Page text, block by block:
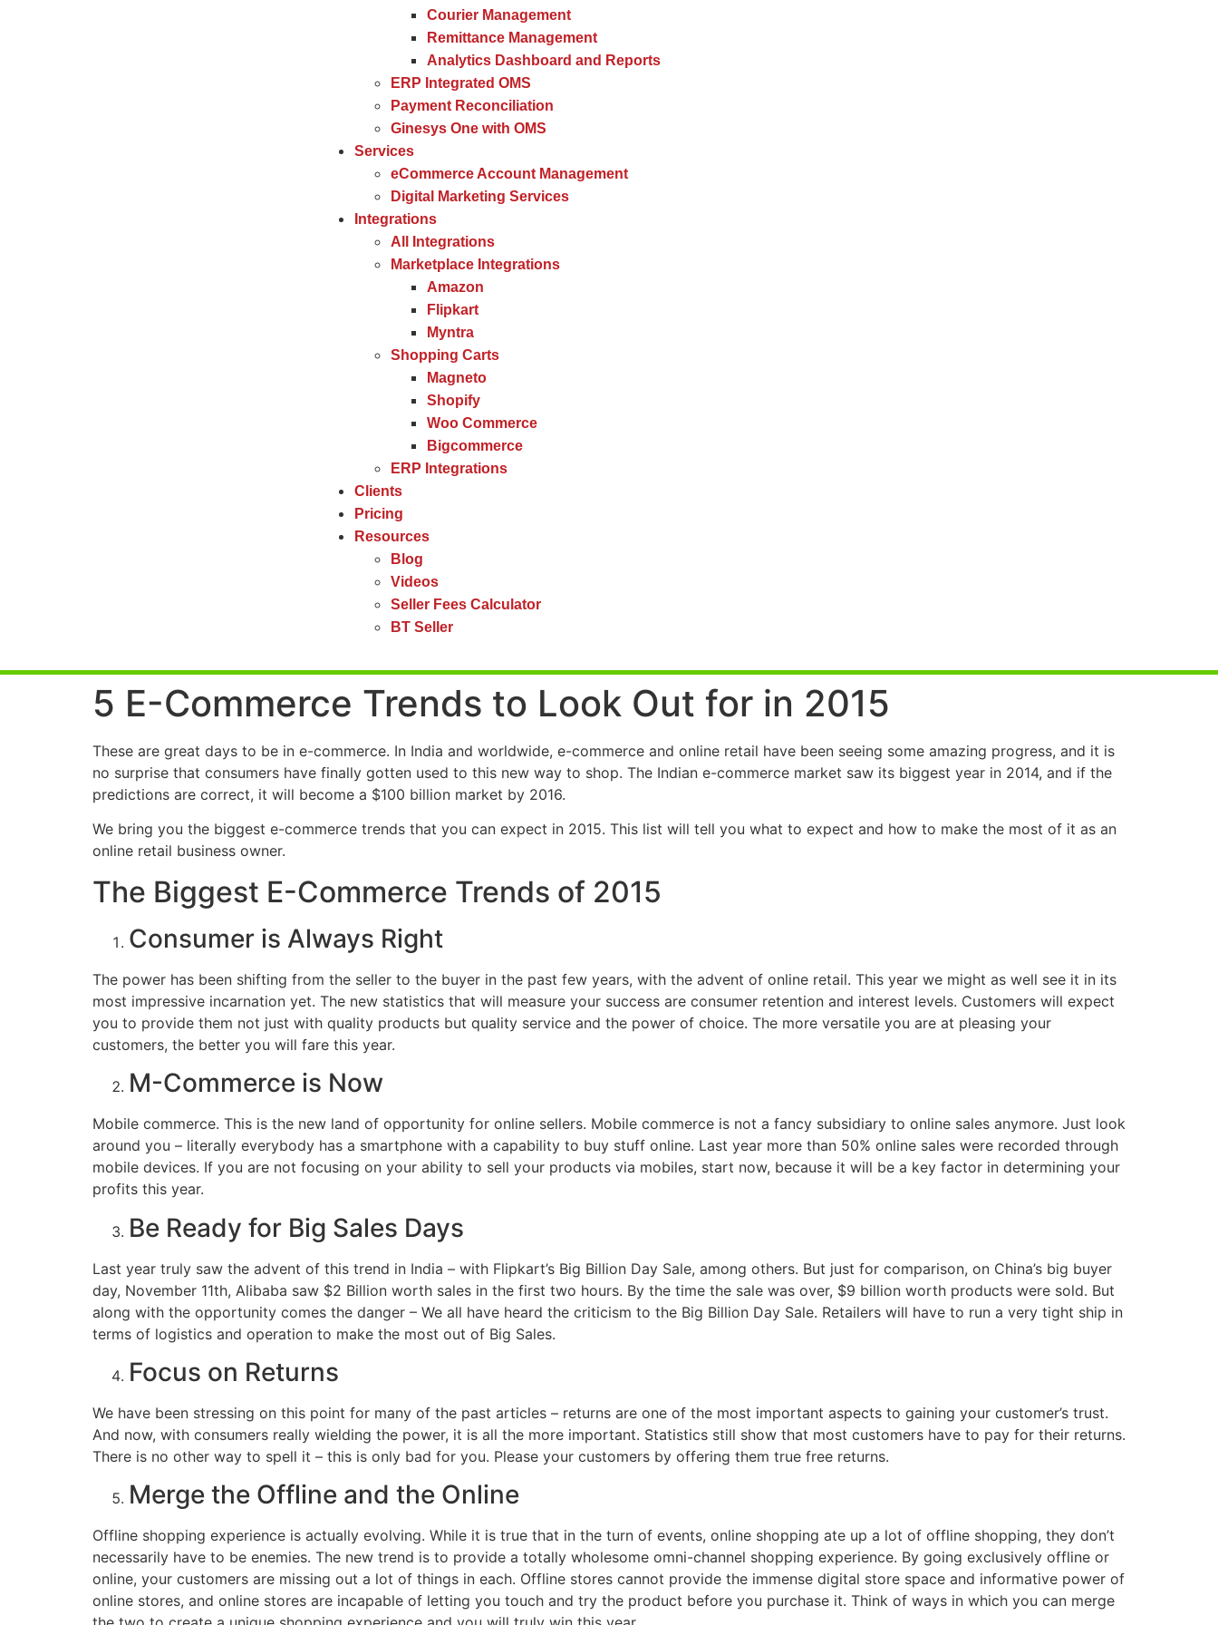
Courier Management
Remittance Management
Analytics Dashboard and Reports
ERP Integrated OMS
Payment Reconciliation
Ginesys One with OMS
Services
eCommerce Account Management
Digital Marketing Services
Integrations
All Integrations
Marketplace Integrations
Amazon
Flipkart
Myntra
Shopping Carts
Magneto
Shopify
Woo Commerce
Bigcommerce
ERP Integrations
Clients
Pricing
Resources
Blog
Videos
Seller Fees Calculator
BT Seller
5 E-Commerce Trends to Look Out for in 2015
These are great days to be in e-commerce. In India and worldwide, e-commerce and online retail have been seeing some amazing progress, and it is
no surprise that consumers have finally gotten used to this new way to shop. The Indian e-commerce market saw its biggest year in 2014, and if the
predictions are correct, it will become a $100 billion market by 2016.
We bring you the biggest e-commerce trends that you can expect in 2015. This list will tell you what to expect and how to make the most of it as an
online retail business owner.
The Biggest E-Commerce Trends of 2015
Consumer is Always Right
The power has been shifting from the seller to the buyer in the past few years, with the advent of online retail. This year we might as well see it in its
most impressive incarnation yet. The new statistics that will measure your success are consumer retention and interest levels. Customers will expect
you to provide them not just with quality products but quality service and the power of choice. The more versatile you are at pleasing your
customers, the better you will fare this year.
M-Commerce is Now
Mobile commerce. This is the new land of opportunity for online sellers. Mobile commerce is not a fancy subsidiary to online sales anymore. Just look
around you – literally everybody has a smartphone with a capability to buy stuff online. Last year more than 50% online sales were recorded through
mobile devices. If you are not focusing on your ability to sell your products via mobiles, start now, because it will be a key factor in determining your
profits this year.
Be Ready for Big Sales Days
Last year truly saw the advent of this trend in India – with Flipkart’s Big Billion Day Sale, among others. But just for comparison, on China’s big buyer
day, November 11th, Alibaba saw $2 Billion worth sales in the first two hours. By the time the sale was over, $9 billion worth products were sold. But
along with the opportunity comes the danger – We all have heard the criticism to the Big Billion Day Sale. Retailers will have to run a very tight ship in
terms of logistics and operation to make the most out of Big Sales.
Focus on Returns
We have been stressing on this point for many of the past articles – returns are one of the most important aspects to gaining your customer’s trust.
And now, with consumers really wielding the power, it is all the more important. Statistics still show that most customers have to pay for their returns.
There is no other way to spell it – this is only bad for you. Please your customers by offering them true free returns.
Merge the Offline and the Online
Offline shopping experience is actually evolving. While it is true that in the turn of events, online shopping ate up a lot of offline shopping, they don’t
necessarily have to be enemies. The new trend is to provide a totally wholesome omni-channel shopping experience. By going exclusively offline or
online, your customers are missing out a lot of things in each. Offline stores cannot provide the immense digital store space and informative power of
online stores, and online stores are incapable of letting you touch and try the product before you purchase it. Think of ways in which you can merge